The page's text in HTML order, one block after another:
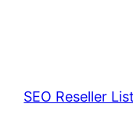
SEO Reseller List